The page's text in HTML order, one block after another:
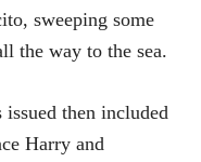
sweeping some
the way to the sea.
then included
Harry and